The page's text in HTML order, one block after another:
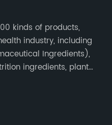
kinds of products,
industry, including
Ingredients),
ingredients, plant